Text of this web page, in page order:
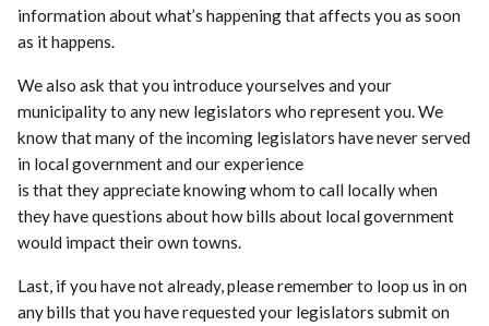
information about what’s happening that affects you as soon
as it happens.
We also ask that you introduce yourselves and your
municipality to any new legislators who represent you. We
know that many of the incoming legislators have never served
in local government and our experience
is that they appreciate knowing whom to call locally when
they have questions about how bills about local government
would impact their own towns.
Last, if you have not already, please remember to loop us in on
any bills that you have requested your legislators submit on